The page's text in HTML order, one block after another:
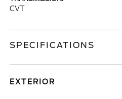
CVT
SPECIFICATIONS
EXTERIOR